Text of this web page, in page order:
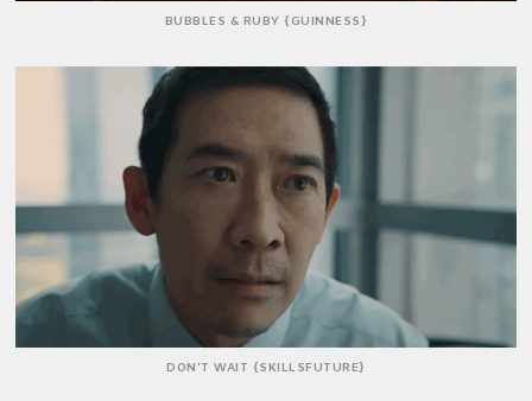
BUBBLES & RUBY {GUINNESS}
DON'T WAIT {SKILLSFUTURE}